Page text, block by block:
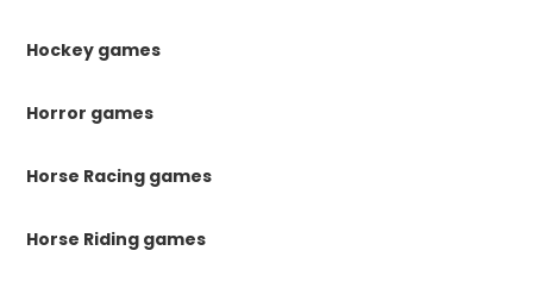
Hockey games
Horror games
Horse Racing games
Horse Riding games